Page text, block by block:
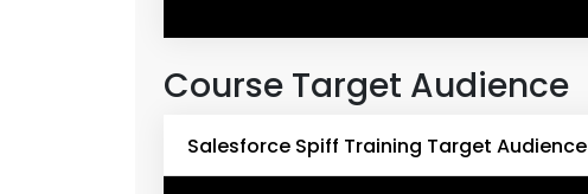
Course Target Audience
Salesforce Spiff Training Target Audience